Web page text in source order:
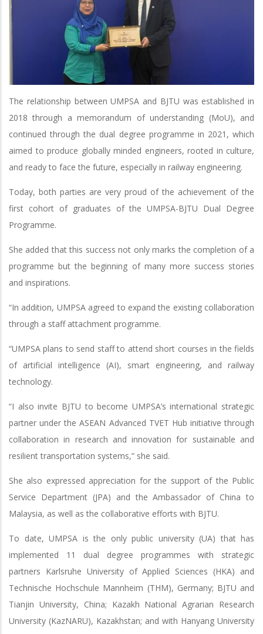
The relationship between UMPSA and BJTU was established in
2018 through a memorandum of understanding (MoU), and
continued through the dual degree programme in 2021, which
aimed to produce globally minded engineers, rooted in culture,
and ready to face the future, especially in railway engineering.
Today, both parties are very proud of the achievement of the
first cohort of graduates of the UMPSA-BJTU Dual Degree
Programme.
She added that this success not only marks the completion of a
programme but the beginning of many more success stories
and inspirations.
“In addition, UMPSA agreed to expand the existing collaboration
through a staff attachment programme.
“UMPSA plans to send staff to attend short courses in the fields
of artificial intelligence (AI), smart engineering, and railway
technology.
“I also invite BJTU to become UMPSA’s international strategic
partner under the ASEAN Advanced TVET Hub initiative through
collaboration in research and innovation for sustainable and
resilient transportation systems,” she said.
She also expressed appreciation for the support of the Public
Service Department (JPA) and the Ambassador of China to
Malaysia, as well as the collaborative efforts with BJTU.
To date, UMPSA is the only public university (UA) that has
implemented 11 dual degree programmes with strategic
partners Karlsruhe University of Applied Sciences (HKA) and
Technische Hochschule Mannheim (THM), Germany; BJTU and
Tianjin University, China; Kazakh National Agrarian Research
University (KazNARU), Kazakhstan; and with Hanyang University